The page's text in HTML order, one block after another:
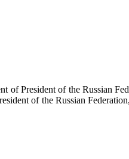
President of the Russian
of the Russian